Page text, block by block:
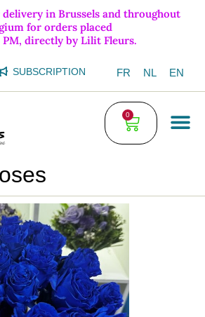
in Brussels and throughout
for orders placed
PM, directly by Lilit Fleurs.
SUBSCRIPTION FR NL EN
0